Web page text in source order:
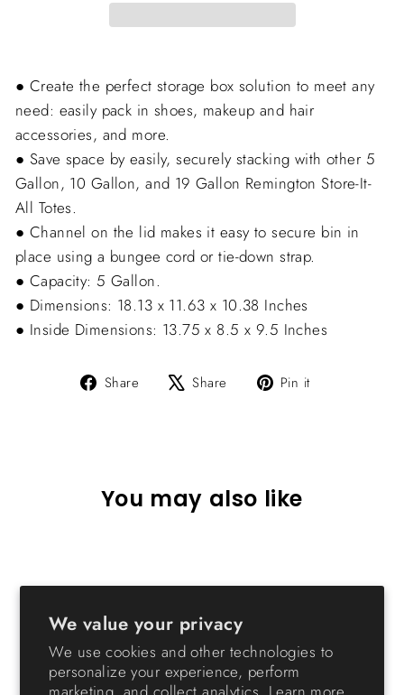
We value your privacy
We use cookies and other technologies to
personalize your experience, perform
● Create the perfect storage box solution to meet any
need: easily pack in shoes, makeup and hair
accessories, and more.
● Save space by easily, securely stacking with other 5
Gallon, 10 Gallon, and 19 Gallon Remington Store-It-
All Totes.
● Channel on the lid makes it easy to secure bin in
place using a bungee cord or tie-down strap.
● Capacity: 5 Gallon.
● Dimensions: 18.13 x 11.63 x 10.38 Inches
● Inside Dimensions: 13.75 x 8.5 x 9.5 Inches
Share
Share Share
Tweet Pin it
You may also like